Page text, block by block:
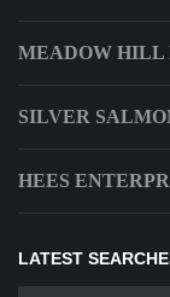
MEADOW HILL
SILVER
HEES
LATEST